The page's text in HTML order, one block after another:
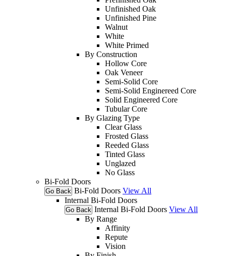
Unfinished Oak
Unfinished Pine
Walnut
White
White Primed
By Construction
Hollow Core
Oak Veneer
Semi-Solid Core
Semi-Solid Enginereed Core
Solid Engineered Core
Tubular Core
By Glazing Type
Clear Glass
Frosted Glass
Reeded Glass
Tinted Glass
Unglazed
No Glass
Bi-Fold Doors
Go Back Bi-Fold Doors View All
Internal Bi-Fold Doors
Go Back Internal Bi-Fold Doors View All
By Range
Affinity
Repute
Vision